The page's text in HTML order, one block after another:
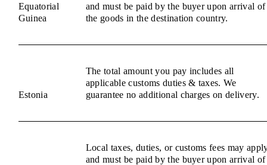
Equatorial
Guinea
and must be paid by the buyer upon arrival of
the goods in the destination country.
Estonia
The total amount you pay includes all
applicable customs duties & taxes. We
guarantee no additional charges on delivery.
Local taxes, duties, or customs fees may
and must be paid by the buyer upon arrival of